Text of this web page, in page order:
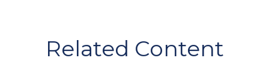
Related Content